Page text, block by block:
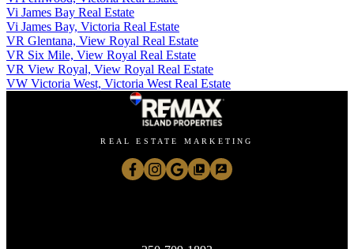
Vi James Bay Real Estate
Vi James Bay, Victoria Real Estate
VR Glentana, View Royal Real Estate
VR Six Mile, View Royal Real Estate
VR View Royal, View Royal Real Estate
VW Victoria West, Victoria West Real Estate
REAL ESTATE MARKETING